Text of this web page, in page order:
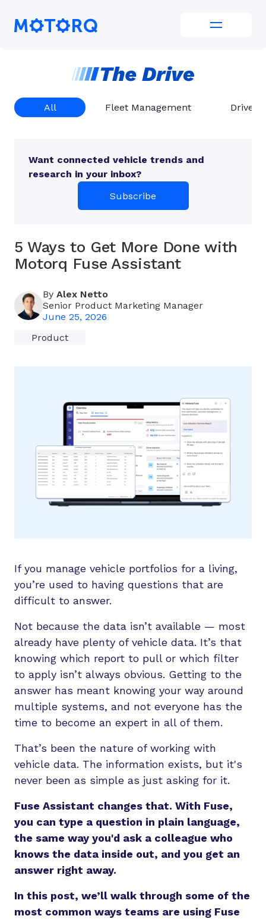
content
Motorq
All Fleet Management Driver
Want connected vehicle trends and
research in your inbox?
Subscribe
5 Ways to Get More Done with
Motorq Fuse Assistant
By Alex Netto
Senior Product Marketing Manager
June 25, 2026
Product
If you manage vehicle portfolios for a living,
you’re used to having questions that are
difficult to answer.
Not because the data isn’t available — most
already have plenty of vehicle data. It’s that
knowing which report to pull or which filter
to apply isn’t always obvious. Getting to the
answer has meant knowing your way around
multiple systems, and not everyone has the
time to become an expert in all of them.
That’s been the nature of working with
vehicle data. The information exists, but it's
never been as simple as just asking for it.
Fuse Assistant changes that. With Fuse,
you can type a question in plain language,
the same way you'd ask a colleague who
knows the data inside out, and you get an
answer right away.
In this post, we’ll walk through some of the
most common ways teams are using Fuse